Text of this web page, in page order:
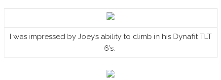
I was impressed by Joey’s ability to climb in his Dynafit TLT
6’s.